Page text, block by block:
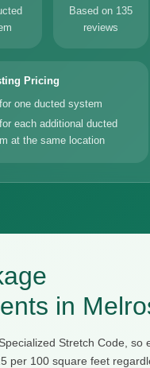
Based on 135
reviews
Pricing
one ducted system
each additional ducted
at the same location
in
Stretch Code, so
per 100 square feet